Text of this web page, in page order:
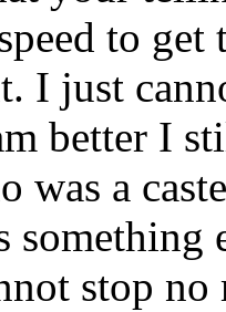
to
I just
better I
was a
something
stop